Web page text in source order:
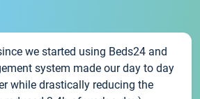
we started using Beds24 and
system made our day to day
while drastically reducing the